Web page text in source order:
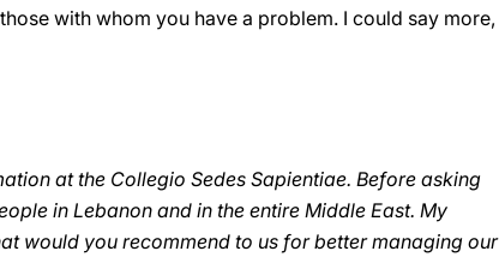
with whom you have a problem. I could say more,
at the Collegio Sedes Sapientiae. Before asking
in Lebanon and in the entire Middle East. My
would you recommend to us for better managing our